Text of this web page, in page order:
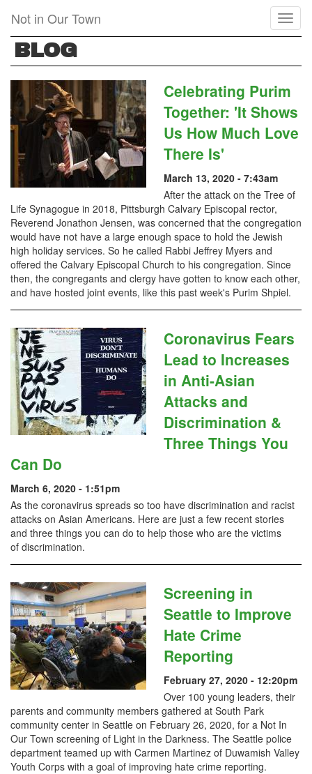
main
content
Not in Our Town
BLOG
Celebrating Purim
Together: 'It Shows
Us How Much Love
There Is'
March 13, 2020 - 7:43am
After the attack on the Tree of
Life Synagogue in 2018, Pittsburgh Calvary Episcopal rector,
Reverend Jonathon Jensen, was concerned that the congregation
would have not have a large enough space to hold the Jewish
high holiday services. So he called Rabbi Jeffrey Myers and
offered the Calvary Episcopal Church to his congregation. Since
then, the congregants and clergy have gotten to know each other,
and have hosted joint events, like this past week's Purim Shpiel.
Coronavirus Fears
Lead to Increases
in Anti-Asian
Attacks and
Discrimination &
Three Things You
Can Do
March 6, 2020 - 1:51pm
As the coronavirus spreads so too have discrimination and racist
attacks on Asian Americans. Here are just a few recent stories
and three things you can do to help those who are the victims
of discrimination.
Screening in
Seattle to Improve
Hate Crime
Reporting
February 27, 2020 - 12:20pm
Over 100 young leaders, their
parents and community members gathered at South Park
community center in Seattle on February 26, 2020, for a Not In
Our Town screening of Light in the Darkness. The Seattle police
department teamed up with Carmen Martinez of Duwamish Valley
Youth Corps with a goal of improving hate crime reporting.